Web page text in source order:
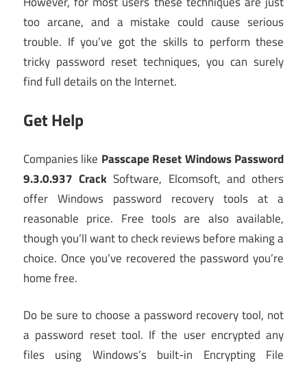
too arcane, and a mistake could cause serious
trouble. If you’ve got the skills to perform these
tricky password reset techniques, you can surely
find full details on the Internet.
Get Help
Companies like Passcape Reset Windows Password
9.3.0.937 Crack Software, Elcomsoft, and others
offer Windows password recovery tools at a
reasonable price. Free tools are also available,
though you’ll want to check reviews before making a
choice. Once you’ve recovered the password you’re
home free.
Do be sure to choose a password recovery tool, not
a password reset tool. If the user encrypted any
files using Windows’s built-in Encrypting File